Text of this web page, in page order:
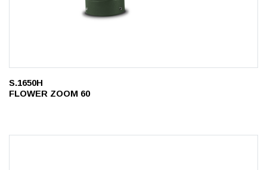
S.1650H
FLOWER ZOOM 60